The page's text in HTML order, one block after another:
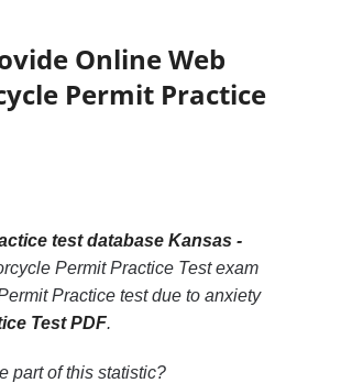
Online Web
Permit Practice
test database Kansas -
Permit Practice Test exam
Practice test due to anxiety
Test PDF.
part of this statistic?